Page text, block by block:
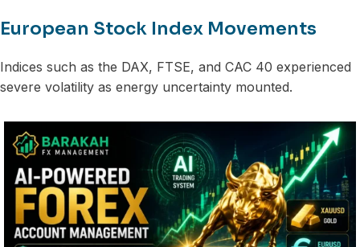
European Stock Index Movements
Indices such as the DAX, FTSE, and CAC 40 experienced
severe volatility as energy uncertainty mounted.